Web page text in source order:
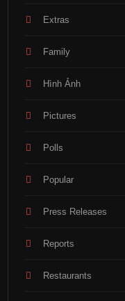
Extras
Family
Hình Ảnh
Pictures
Polls
Popular
Press Releases
Reports
Restaurants